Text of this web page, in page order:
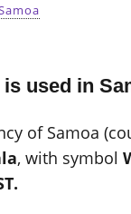
used in
of Samoa
, with symbol